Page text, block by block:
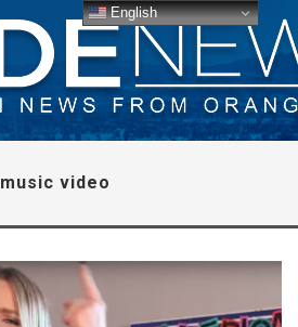
music video
English